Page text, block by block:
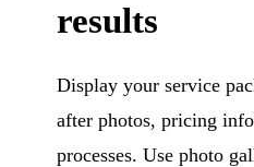
results
Display your service
after photos, pricing
processes. Use photo